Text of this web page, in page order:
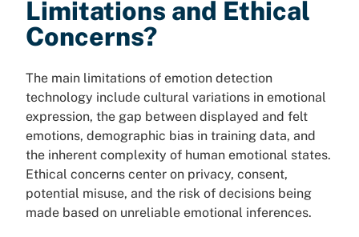
Limitations and Ethical
Concerns?
The main limitations of emotion detection
technology include cultural variations in emotional
expression, the gap between displayed and felt
emotions, demographic bias in training data, and
the inherent complexity of human emotional states.
Ethical concerns center on privacy, consent,
potential misuse, and the risk of decisions being
made based on unreliable emotional inferences.